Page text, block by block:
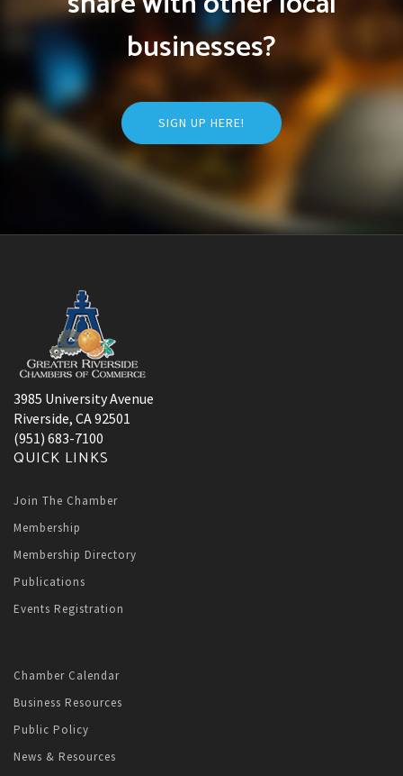
businesses?
SIGN UP HERE!
3985 University Avenue
Riverside, CA 92501
(951) 683-7100
QUICK LINKS
Join The Chamber
Membership
Membership Directory
Publications
Events Registration
Chamber Calendar
Business Resources
Public Policy
News & Resources